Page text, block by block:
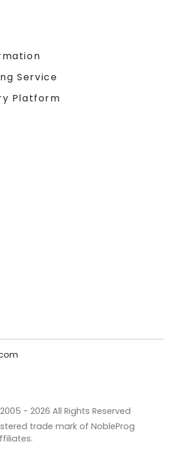
Service
Platform
- 2026 All Rights Reserved
trade mark of NobleProg